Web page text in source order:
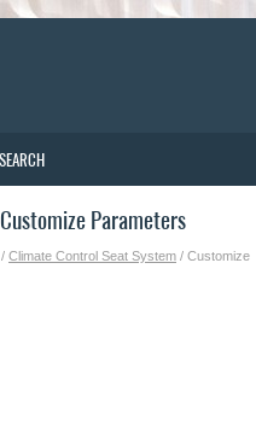
SEARCH
Parameters
/ Climate Control Seat System / Customize